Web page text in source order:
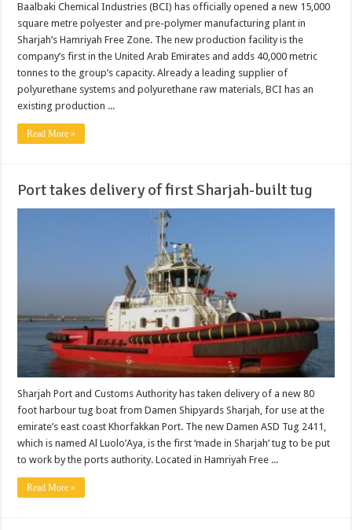
Baalbaki Chemical Industries (BCI) has officially opened a new 15,000
square metre polyester and pre-polymer manufacturing plant in
Sharjah’s Hamriyah Free Zone. The new production facility is the
company’s first in the United Arab Emirates and adds 40,000 metric
tonnes to the group’s capacity. Already a leading supplier of
polyurethane systems and polyurethane raw materials, BCI has an
existing production ...
Read More »
Port takes delivery of first Sharjah-built tug
Sharjah Port and Customs Authority has taken delivery of a new 80
foot harbour tug boat from Damen Shipyards Sharjah, for use at the
emirate’s east coast Khorfakkan Port. The new Damen ASD Tug 2411,
which is named Al Luolo’Aya, is the first ‘made in Sharjah’ tug to be put
to work by the ports authority. Located in Hamriyah Free ...
Read More »